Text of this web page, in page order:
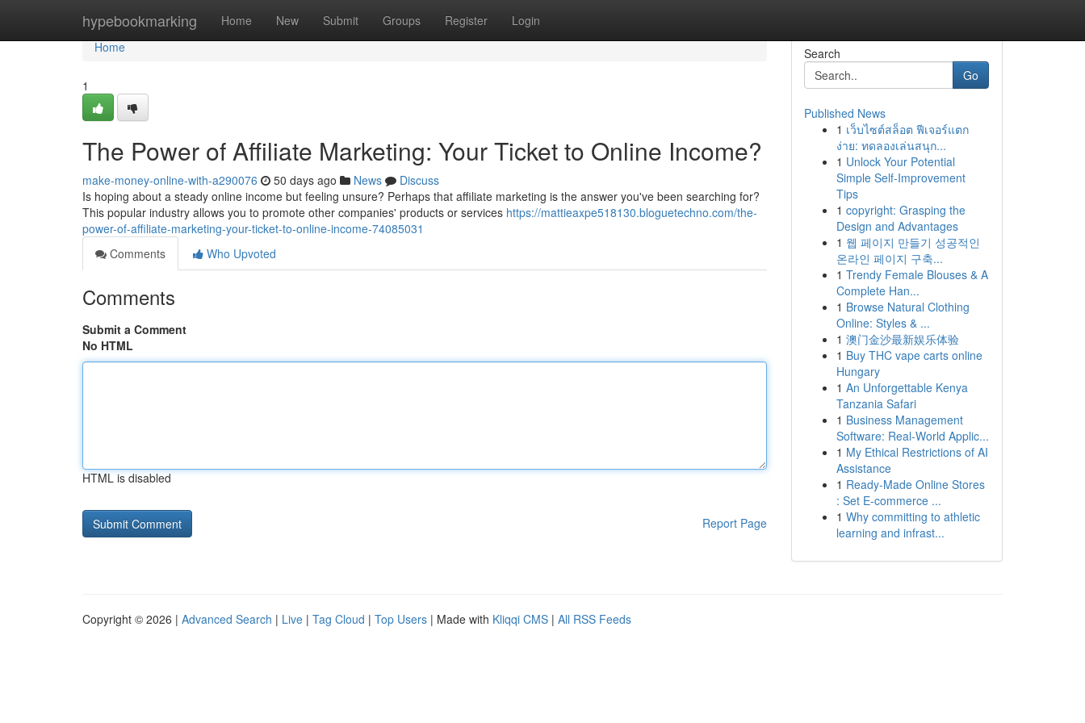
hypebookmarking Home New Submit Groups Register Login
Home
Home
1
The Power of Affiliate Marketing: Your Ticket to Online Income?
make-money-online-with-a290076 50 days ago News
Discuss
Is hoping about a steady online income but feeling unsure? Perhaps that affiliate marketing is the answer you've been searching for?
This popular industry allows you to promote other companies' products or services https://mattieaxpe518130.bloguetechno.com/the-
power-of-affiliate-marketing-your-ticket-to-online-income-74085031
Comments
Who Upvoted
Comments
Submit a Comment
No HTML
HTML is disabled
Report Page
Search
Go
Published News
1 เว็บไซต์สล็อต ฟีเจอร์แตก
ง่าย: ทดลองเล่นสนุก...
1 Unlock Your Potential
Simple Self-Improvement
Tips
1 copyright: Grasping the
Design and Advantages
1 웹 페이지 만들기 성공적인
온라인 페이지 구축...
1 Trendy Female Blouses & A
Complete Han...
1 Browse Natural Clothing
Online: Styles & ...
1 澳门金沙最新娱乐体验
1 Buy THC vape carts online
Hungary
1 An Unforgettable Kenya
Tanzania Safari
1 Business Management
Software: Real-World Applic...
1 My Ethical Restrictions of AI
Assistance
1 Ready-Made Online Stores
: Set E-commerce ...
1 Why committing to athletic
learning and infrast...
Copyright © 2026 | Advanced Search | Live | Tag Cloud | Top Users | Made with Kliqqi CMS | All RSS Feeds